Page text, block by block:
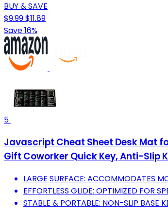
BUY & SAVE
$9.99$11.89
Save 16%
5
Javascript Cheat Sheet Desk Mat
Gift Coworker Quick Key, Anti-Slip
LARGE SURFACE: ACCOMMODATES
EFFORTLESS GLIDE: OPTIMIZED FOR
STABLE & PORTABLE: NON-SLIP BASE